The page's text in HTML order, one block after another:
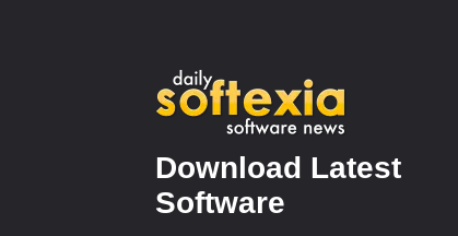
Download Latest
Software